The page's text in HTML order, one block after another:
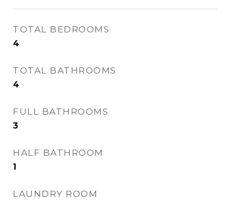
TOTAL BEDROOMS
4
TOTAL BATHROOMS
4
FULL BATHROOMS
3
HALF BATHROOM
1
LAUNDRY ROOM